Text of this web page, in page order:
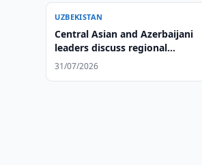
UZBEKISTAN
Central Asian and Azerbaijani
leaders discuss regional
cooperation, adopt Cholpon-Ata
31/07/2026